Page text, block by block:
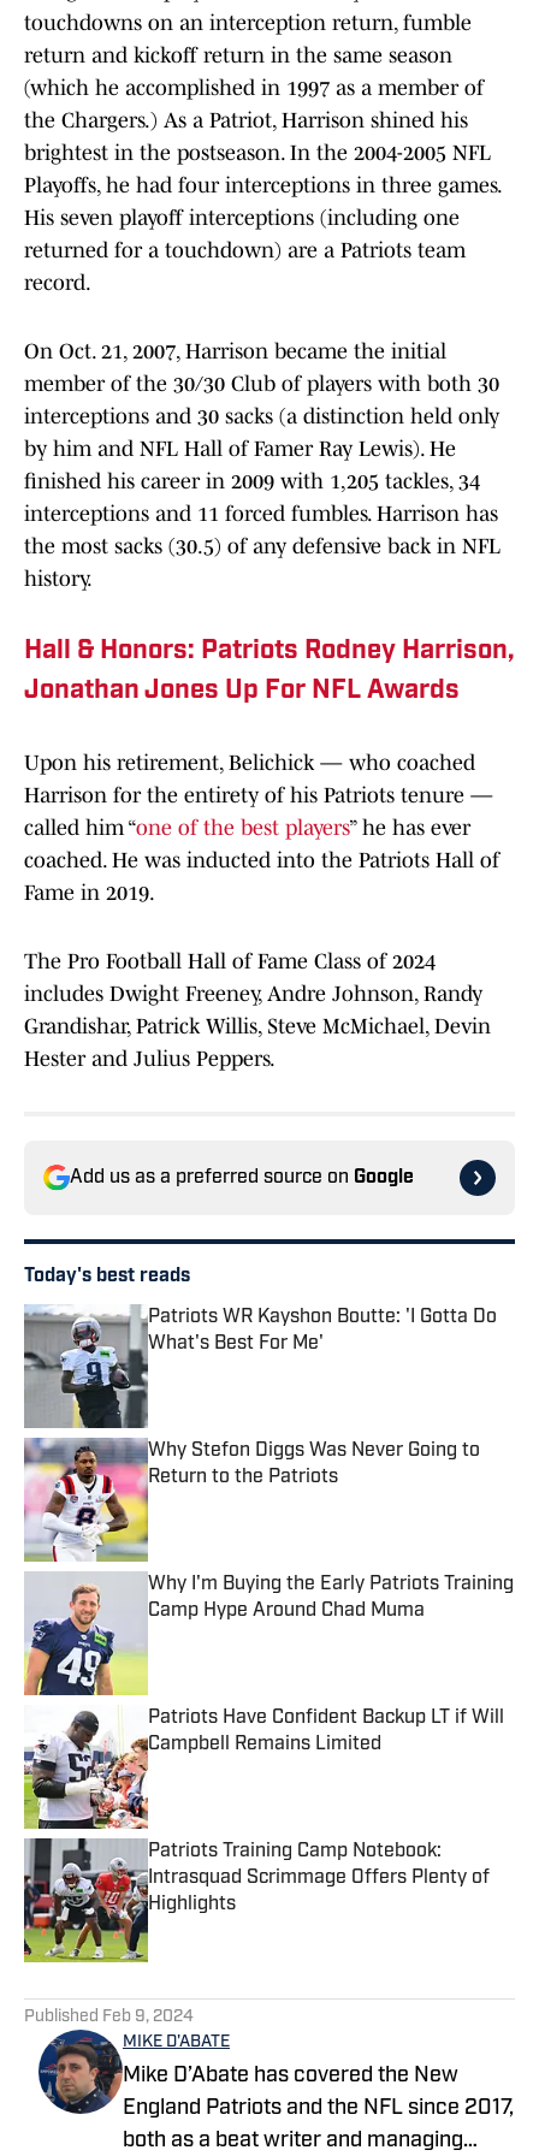
touchdowns on an interception return, fumble
return and kickoff return in the same season
(which he accomplished in 1997 as a member of
the Chargers.) As a Patriot, Harrison shined his
brightest in the postseason. In the 2004-2005 NFL
Playoffs, he had four interceptions in three games.
His seven playoff interceptions (including one
returned for a touchdown) are a Patriots team
record.
On Oct. 21, 2007, Harrison became the initial
member of the 30/30 Club of players with both 30
interceptions and 30 sacks (a distinction held only
by him and NFL Hall of Famer Ray Lewis). He
finished his career in 2009 with 1,205 tackles, 34
interceptions and 11 forced fumbles. Harrison has
the most sacks (30.5) of any defensive back in NFL
history.
Hall & Honors: Patriots Rodney Harrison,
Jonathan Jones Up For NFL Awards
Upon his retirement, Belichick — who coached
Harrison for the entirety of his Patriots tenure —
called him “one of the best players” he has ever
coached. He was inducted into the Patriots Hall of
Fame in 2019.
The Pro Football Hall of Fame Class of 2024
includes Dwight Freeney, Andre Johnson, Randy
Grandishar, Patrick Willis, Steve McMichael, Devin
Hester and Julius Peppers.
Add us as a preferred source on Google
Today's best reads
Patriots WR Kayshon Boutte: 'I Gotta Do
What's Best For Me'
Published by on Invalid Date
Why Stefon Diggs Was Never Going to
Return to the Patriots
Published by on Invalid Date
Why I'm Buying the Early Patriots Training
Camp Hype Around Chad Muma
Patriots Have Confident Backup LT if Will
Campbell Remains Limited
Published by on Invalid Date
Patriots Training Camp Notebook:
Intrasquad Scrimmage Offers Plenty of
Highlights
Published by on Invalid Date
Published Feb 9, 2024
MIKE D'ABATE
Mike D’Abate has covered the New
England Patriots and the NFL since 2017,
both as a beat writer and managing